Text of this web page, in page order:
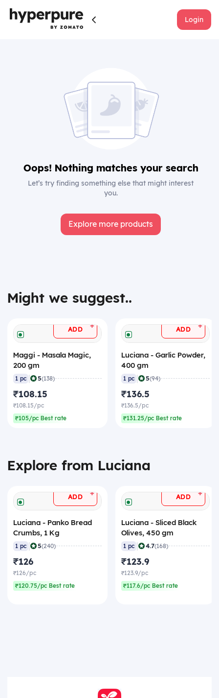
Login
Oops! Nothing matches your search
Let’s try finding something else that might interest
you.
Explore more products
Might we suggest..
ADD +
Maggi - Masala Magic,
200 gm
1 pc | 5(138)
₹108.15
₹108.15/pc
₹105/pc Best rate
ADD +
Luciana - Garlic Powder,
400 gm
1 pc | 5(94)
₹136.5
₹136.5/pc
₹131.25/pc Best rate
Explore from Luciana
ADD +
Luciana - Panko Bread
Crumbs, 1 Kg
1 pc | 5(240)
₹126
₹126/pc
₹120.75/pc Best rate
ADD +
Luciana - Sliced Black
Olives, 450 gm
1 pc | 4.7(168)
₹123.9
₹123.9/pc
₹117.6/pc Best rate